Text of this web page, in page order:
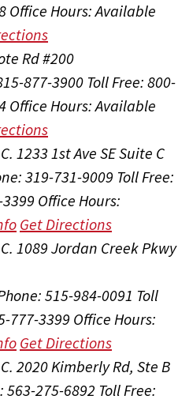
Office Hours:Available
Rd #200
877-3900 Toll Free: 800-
Office Hours:Available
1233 1st Ave SE Suite C
319-731-9009 Toll Free:
Office Hours:
Get Directions
1089 Jordan Creek Pkwy
515-984-0091 Toll
777-3399 Office Hours:
Get Directions
2020 Kimberly Rd, Ste B
563-275-6892 Toll Free: